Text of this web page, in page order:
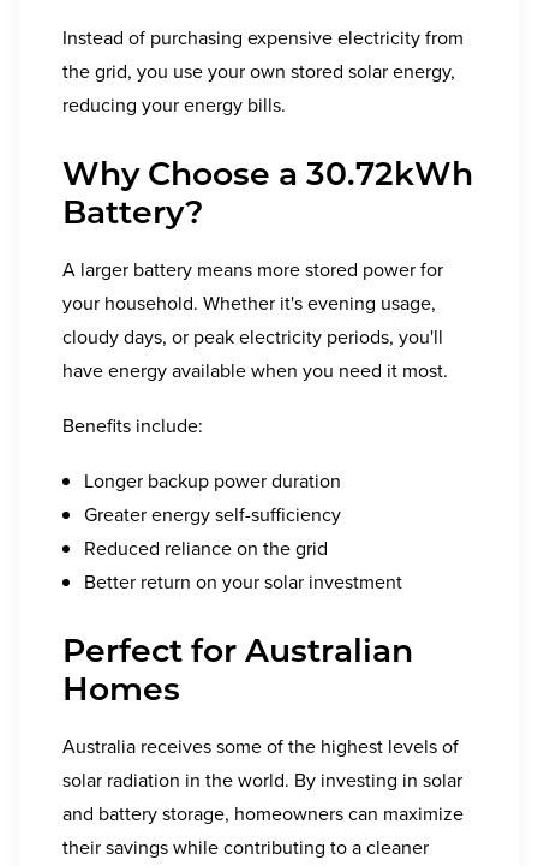
Instead of purchasing expensive electricity from
the grid, you use your own stored solar energy,
reducing your energy bills.
Why Choose a 30.72kWh
Battery?
A larger battery means more stored power for
your household. Whether it's evening usage,
cloudy days, or peak electricity periods, you'll
have energy available when you need it most.
Benefits include:
Longer backup power duration
Greater energy self-sufficiency
Reduced reliance on the grid
Better return on your solar investment
Perfect for Australian
Homes
Australia receives some of the highest levels of
solar radiation in the world. By investing in solar
and battery storage, homeowners can maximize
their savings while contributing to a cleaner